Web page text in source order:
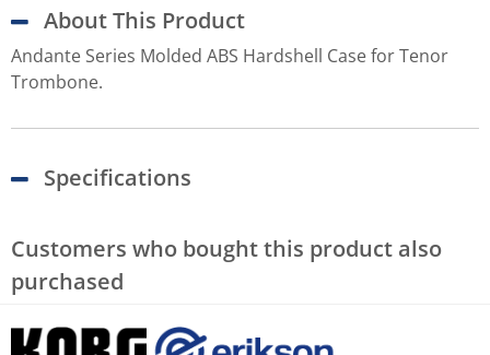
About This Product
Andante Series Molded ABS Hardshell Case for Tenor
Trombone.
Specifications
Customers who bought this product also
purchased